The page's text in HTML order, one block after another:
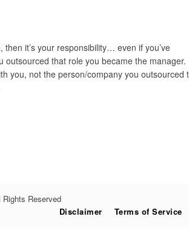
it’s your responsibility… even if you’ve
that role you became the manager.
you, not the person/company you outsourced
Rights Reserved
Disclaimer
Terms of Service